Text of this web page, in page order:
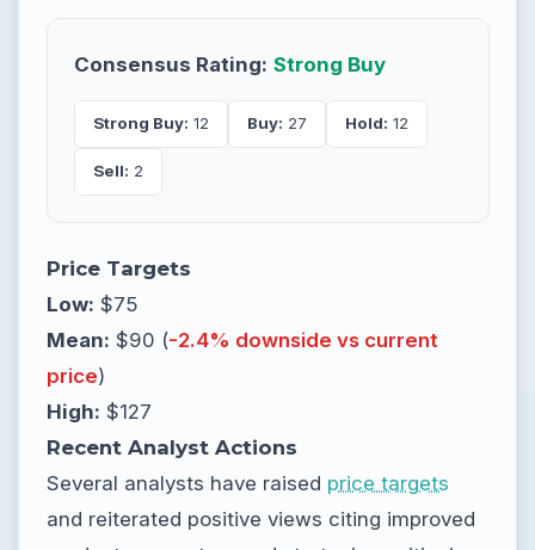
Consensus Rating: Strong Buy
Strong Buy: 12 Buy: 27 Hold: 12
Sell: 2
Price Targets
Low: $75
Mean: $90 (-2.4% downside vs current
price)
High: $127
Recent Analyst Actions
Several analysts have raised price targets
and reiterated positive views citing improved